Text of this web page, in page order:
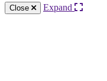
Close
Expand